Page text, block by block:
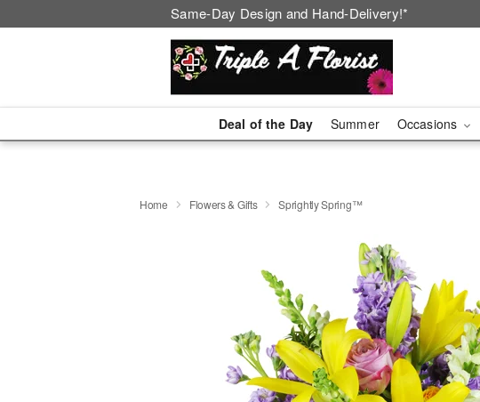
Same-Day Design and Hand-Delivery!*
Deal of the Day Summer Occasions
Home Flowers & Gifts Sprightly Spring™